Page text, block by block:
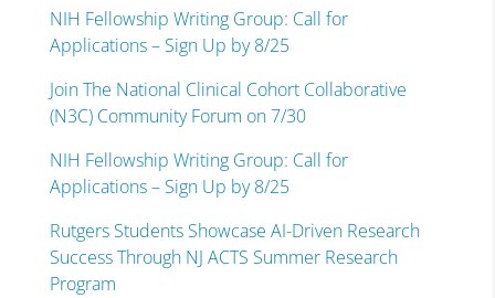
NIH Fellowship Writing Group: Call for
Applications – Sign Up by 8/25
Join The National Clinical Cohort Collaborative
(N3C) Community Forum on 7/30
NIH Fellowship Writing Group: Call for
Applications – Sign Up by 8/25
Rutgers Students Showcase AI-Driven Research
Success Through NJ ACTS Summer Research
Program